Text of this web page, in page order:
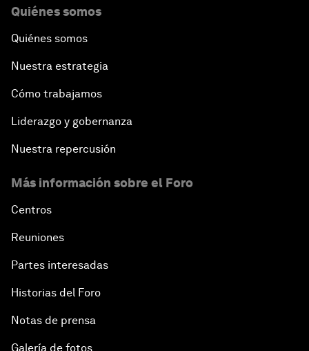
Quiénes somos
Quiénes somos
Nuestra estrategia
Cómo trabajamos
Liderazgo y gobernanza
Nuestra repercusión
Más información sobre el Foro
Centros
Reuniones
Partes interesadas
Historias del Foro
Notas de prensa
Galería de fotos